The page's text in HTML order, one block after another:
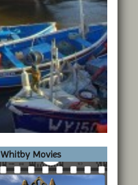
Whitby Movies